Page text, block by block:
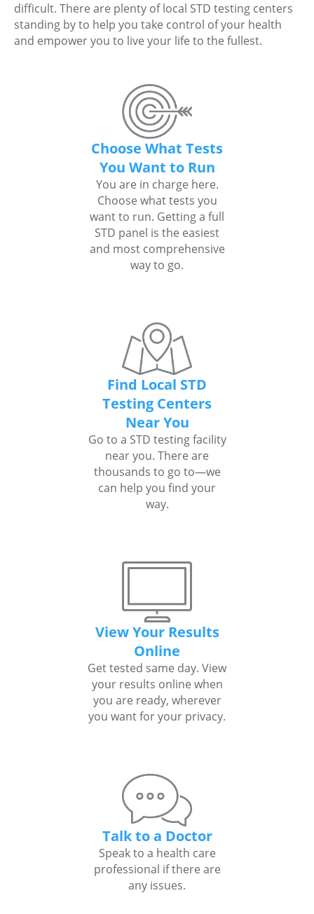
difficult. There are plenty of local STD testing centers
standing by to help you take control of your health
and empower you to live your life to the fullest.
Choose What Tests
You Want to Run
You are in charge here.
Choose what tests you
want to run. Getting a full
STD panel is the easiest
and most comprehensive
way to go.
Find Local STD
Testing Centers
Near You
Go to a STD testing facility
near you. There are
thousands to go to—we
can help you find your
way.
View Your Results
Online
Get tested same day. View
your results online when
you are ready, wherever
you want for your privacy.
Talk to a Doctor
Speak to a health care
professional if there are
any issues.